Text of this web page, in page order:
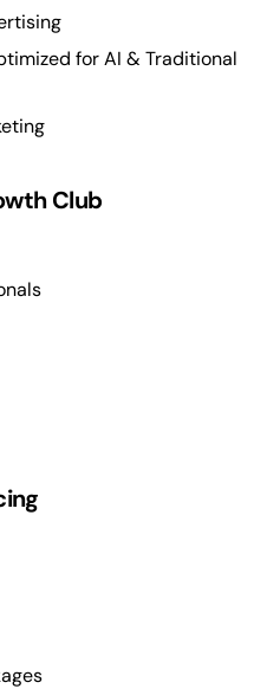
for AI & Traditional
Club